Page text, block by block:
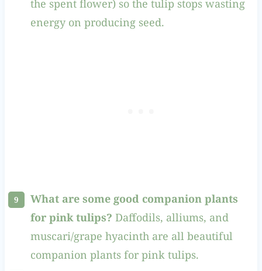
the spent flower) so the tulip stops wasting
energy on producing seed.
What are some good companion plants
for pink tulips? Daffodils, alliums, and
muscari/grape hyacinth are all beautiful
companion plants for pink tulips.